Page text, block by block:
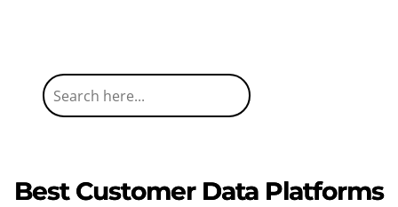
Best Customer Data Platforms